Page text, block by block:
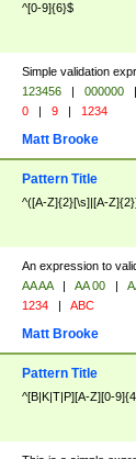
^[0-9]{6}$
Simple validation
123456 | 000000
|
0 | 9 | 1234
Matt Brooke
Pattern Title
^([A-Z]{2}[\s]|[A-
An expression to
AA AA | AA 00 |
1234 | ABC
Matt Brooke
Pattern Title
^[B|K|T|P][A-Z][0-